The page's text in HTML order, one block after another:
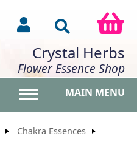
Crystal Herbs
Flower Essence Shop
MAIN MENU
Chakra Essences